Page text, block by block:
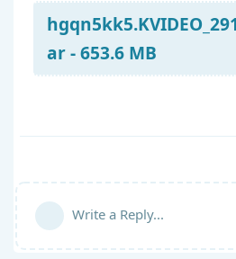
ar - 653.6 MB
Write a Reply...